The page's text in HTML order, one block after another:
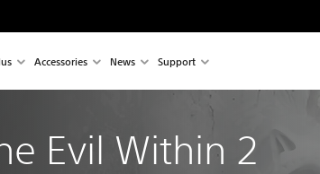
Accessories News Support
Evil Within 2